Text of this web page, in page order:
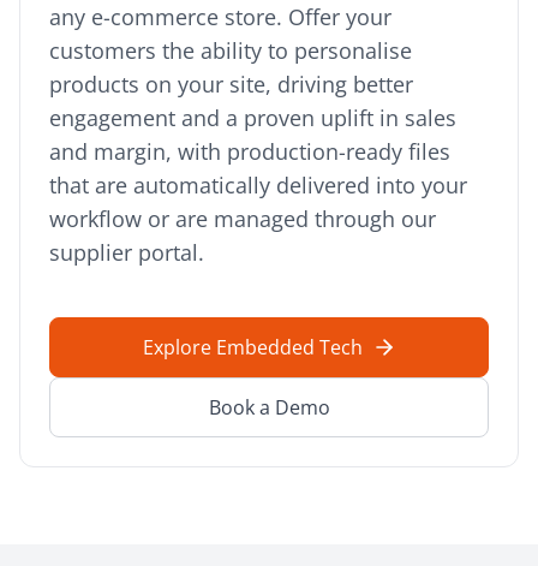
any e-commerce store. Offer your
customers the ability to personalise
products on your site, driving better
engagement and a proven uplift in sales
and margin, with production-ready files
that are automatically delivered into your
workflow or are managed through our
supplier portal.
Explore Embedded Tech
Book a Demo